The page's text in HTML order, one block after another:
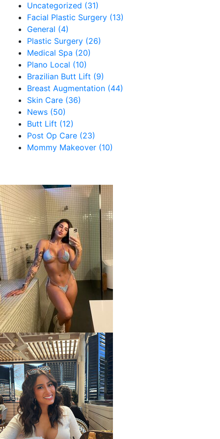
Uncategorized (31)
Facial Plastic Surgery (13)
General (4)
Plastic Surgery (26)
Medical Spa (20)
Plano Local (10)
Brazilian Butt Lift (9)
Breast Augmentation (44)
Skin Care (36)
News (50)
Butt Lift (12)
Post Op Care (23)
Mommy Makeover (10)